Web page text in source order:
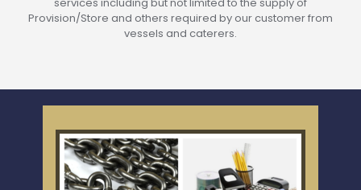
Provision/Store and others required by our customer from
vessels and caterers.